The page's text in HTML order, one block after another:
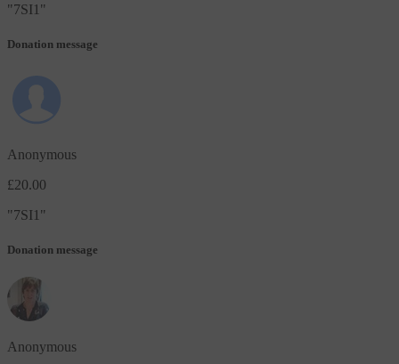
"7SI1 "
Donation message
Anonymous
£20.00
"7SI1 "
Donation message
Anonymous